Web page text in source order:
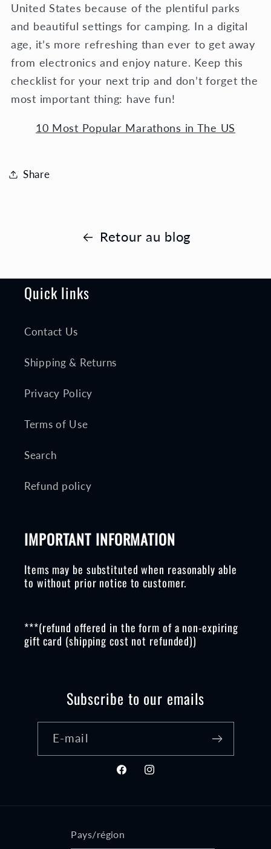
United States because of the plentiful parks
and beautiful settings for camping. In a digital
age, it’s more refreshing than ever to get away
from electronics and enjoy nature. Keep this
checklist for your next trip and don’t forget the
most important thing: have fun!
10 Most Popular Marathons in The US
Share
Retour au blog
Quick links
Contact Us
Shipping & Returns
Privacy Policy
Terms of Use
Search
Refund policy
IMPORTANT INFORMATION
Items may be substituted when reasonably able
to without prior notice to customer.
***(refund offered in the form of a non-expiring
gift card (shipping cost not refunded))
Subscribe to our emails
E-mail
FacebookInstagram
Pays/région